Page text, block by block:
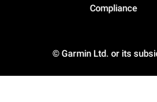
© Garmin Ltd. or its
Compliance